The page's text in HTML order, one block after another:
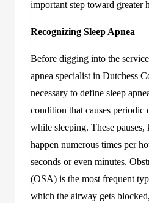
important step toward greater
Recognizing Sleep Apnea
Before digging into the
apnea specialist in Dutchess
necessary to define sleep
condition that causes periodic
while sleeping. These pauses,
happen numerous times per
seconds or even minutes.
(OSA) is the most frequent
which the airway gets